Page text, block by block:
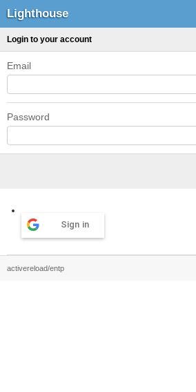
Lighthouse
Login to your account
Email
Password
Sign in
activereload/entp